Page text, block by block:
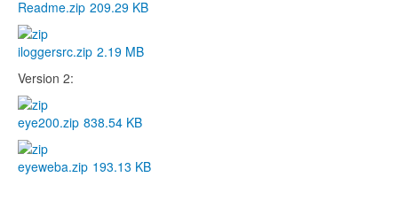
Readme.zip 209.29 KB
iloggersrc.zip 2.19 MB
Version 2:
eye200.zip 838.54 KB
eyeweba.zip 193.13 KB